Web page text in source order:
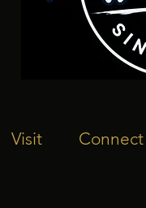
Visit Connect